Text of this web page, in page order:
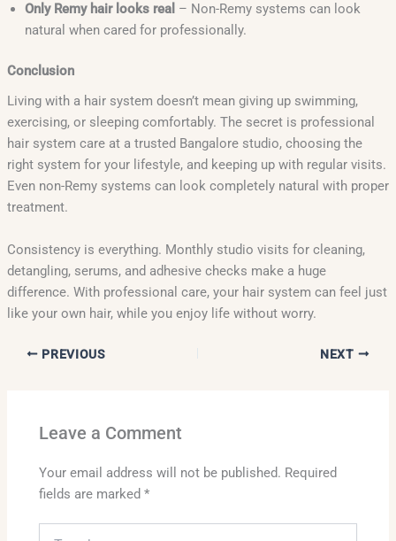
Only Remy hair looks real – Non-Remy systems can look
natural when cared for professionally.
Conclusion
Living with a hair system doesn’t mean giving up swimming,
exercising, or sleeping comfortably. The secret is professional
hair system care at a trusted Bangalore studio, choosing the
right system for your lifestyle, and keeping up with regular visits.
Even non-Remy systems can look completely natural with proper
treatment.
Consistency is everything. Monthly studio visits for cleaning,
detangling, serums, and adhesive checks make a huge
difference. With professional care, your hair system can feel just
like your own hair, while you enjoy life without worry.
PREVIOUS NEXT
Leave a Comment
Your email address will not be published. Required
fields are marked*